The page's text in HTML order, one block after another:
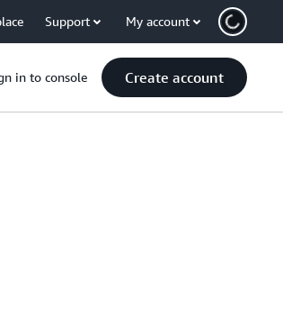
Support My account
in to console Create account